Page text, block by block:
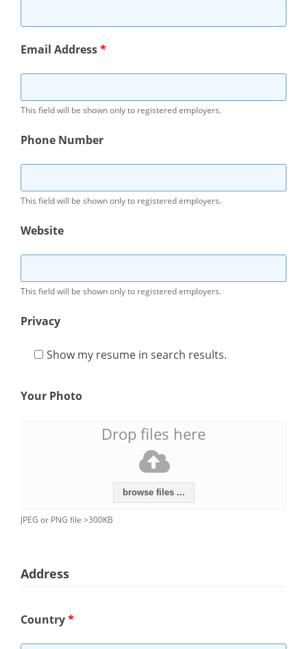
Email Address*
This field will be shown only to registered employers.
Phone Number
This field will be shown only to registered employers.
Website
This field will be shown only to registered employers.
Privacy
Show my resume in search results.
Your Photo
Drop files here
browse files ...
JPEG or PNG file >300KB
Address
Country*